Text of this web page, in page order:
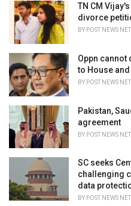
TN CM
divorce
BY POST NEWS
Oppn
to House
BY POST NEWS
Pakistan,
agreement
BY POST NEWS
SC seeks
challenging
data
BY POST NEWS